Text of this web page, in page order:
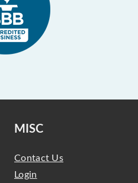
MISC
Contact Us
Login